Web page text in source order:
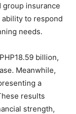
group insurance
ability to respond
needs.
billion,
Meanwhile,
a
results
strength,